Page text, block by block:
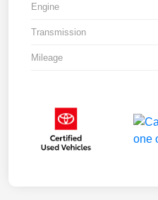
Engine
Transmission
Mileage